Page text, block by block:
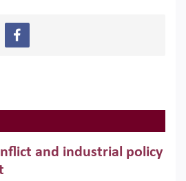
and industrial policy